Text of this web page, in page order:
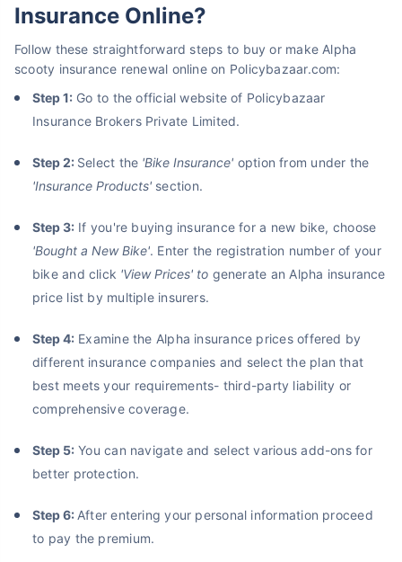
Insurance Online?
Follow these straightforward steps to buy or make Alpha
scooty insurance renewal online on Policybazaar.com:
Step 1: Go to the official website of Policybazaar
Insurance Brokers Private Limited.
Step 2: Select the 'Bike Insurance' option from under the
'Insurance Products' section.
Step 3: If you're buying insurance for a new bike, choose
'Bought a New Bike'. Enter the registration number of your
bike and click 'View Prices' to generate an Alpha insurance
price list by multiple insurers.
Step 4: Examine the Alpha insurance prices offered by
different insurance companies and select the plan that
best meets your requirements- third-party liability or
comprehensive coverage.
Step 5: You can navigate and select various add-ons for
better protection.
Step 6:After entering your personal information proceed
to pay the premium.